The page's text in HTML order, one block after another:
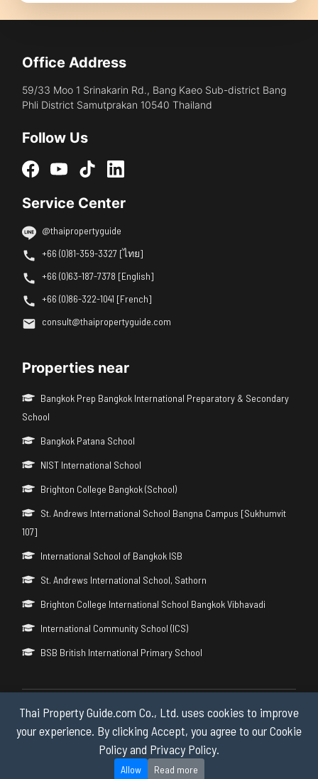
Thai Property Guide.com Co., Ltd. uses cookies to improve
your experience. By clicking Accept, you agree to our Cookie
Policy and Privacy Policy.
Allow Read more
Office Address
59/33 Moo 1 Srinakarin Rd., Bang Kaeo Sub-district Bang
Phli District Samutprakan 10540 Thailand
Follow Us
Service Center
@thaipropertyguide
+66 (0)81-359-3327 [ไทย]
+66 (0)63-187-7378 [English]
+66 (0)86-322-1041 [French]
consult@thaipropertyguide.com
Properties near
Bangkok Prep Bangkok International Preparatory & Secondary
School
Bangkok Patana School
NIST International School
Brighton College Bangkok (School)
St. Andrews International School Bangna Campus [Sukhumvit
107]
International School of Bangkok ISB
St. Andrews International School, Sathorn
Brighton College International School Bangkok Vibhavadi
International Community School (ICS)
BSB British International Primary School
Copyright © 2026 by Thai Property Guide.com Co., Ltd. All Rights
Reserved.
Privacy & Cookie Policy